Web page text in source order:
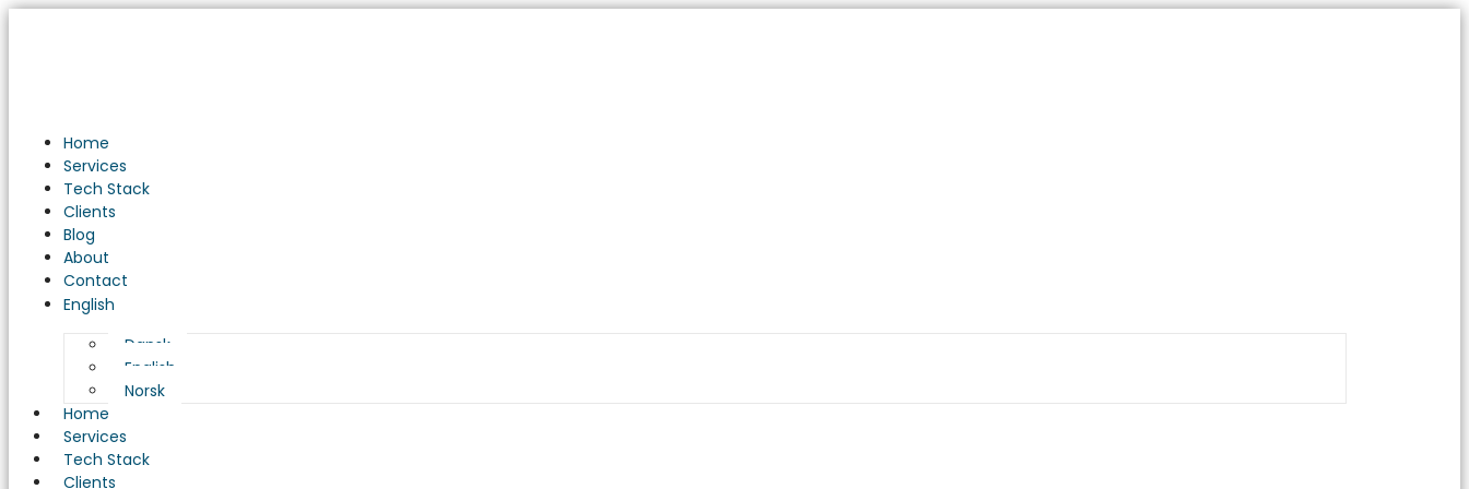
Home
Services
Tech Stack
Clients
Blog
About
Contact
English
Dansk
English
Norsk
Home
Services
Tech Stack
Clients